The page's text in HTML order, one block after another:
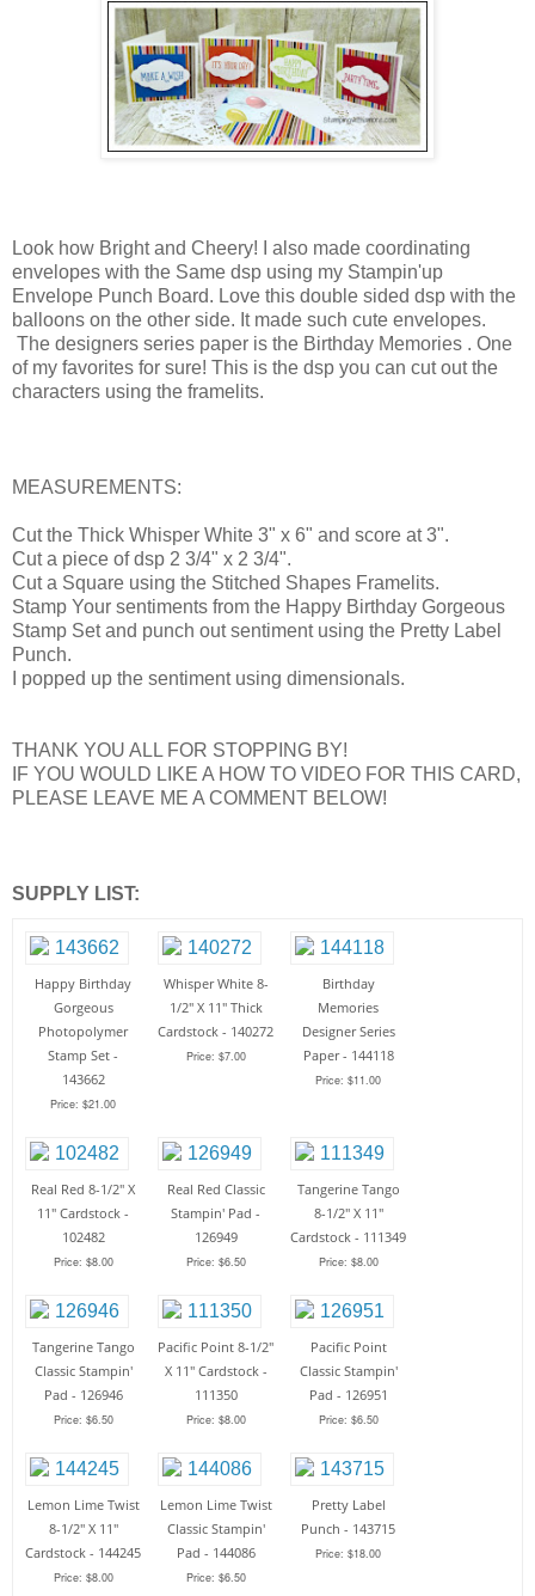
Look how Bright and Cheery! I also made coordinating
envelopes with the Same dsp using my Stampin'up
Envelope Punch Board. Love this double sided dsp with the
balloons on the other side. It made such cute envelopes.
The designers series paper is the Birthday Memories . One
of my favorites for sure! This is the dsp you can cut out the
characters using the framelits.
MEASUREMENTS:
Cut the Thick Whisper White 3" x 6" and score at 3".
Cut a piece of dsp 2 3/4" x 2 3/4".
Cut a Square using the Stitched Shapes Framelits.
Stamp Your sentiments from the Happy Birthday Gorgeous
Stamp Set and punch out sentiment using the Pretty Label
Punch.
I popped up the sentiment using dimensionals.
THANK YOU ALL FOR STOPPING BY!
IF YOU WOULD LIKE A HOW TO VIDEO FOR THIS CARD,
PLEASE LEAVE ME A COMMENT BELOW!
SUPPLY LIST:
Happy Birthday
Gorgeous
Photopolymer
Stamp Set -
143662
Price: $21.00
Whisper White 8-
1/2" X 11" Thick
Cardstock - 140272
Price: $7.00
Birthday
Memories
Designer Series
Paper - 144118
Price: $11.00
Real Red 8-1/2" X
11" Cardstock -
102482
Price: $8.00
Real Red Classic
Stampin' Pad -
126949
Price: $6.50
Tangerine Tango
8-1/2" X 11"
Cardstock - 111349
Price: $8.00
Tangerine Tango
Classic Stampin'
Pad - 126946
Price: $6.50
Pacific Point 8-1/2"
X 11" Cardstock -
111350
Price: $8.00
Pacific Point
Classic Stampin'
Pad - 126951
Price: $6.50
Lemon Lime Twist
8-1/2" X 11"
Cardstock - 144245
Price: $8.00
Lemon Lime Twist
Classic Stampin'
Pad - 144086
Price: $6.50
Pretty Label
Punch - 143715
Price: $18.00